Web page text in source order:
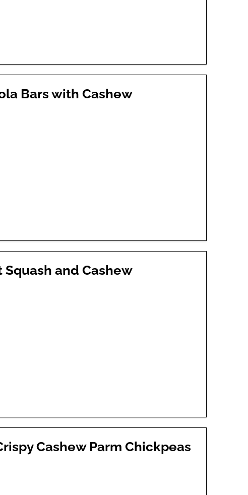
Bars with Cashew
and Cashew
Cashew Parm Chickpeas